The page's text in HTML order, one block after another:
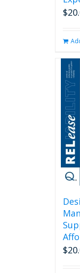
$
$